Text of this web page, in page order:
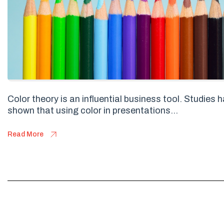
Color theory is an influential business tool. Studies
shown that using color in presentations...
Read More